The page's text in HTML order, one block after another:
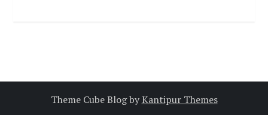
Theme Cube Blog byKantipur Themes